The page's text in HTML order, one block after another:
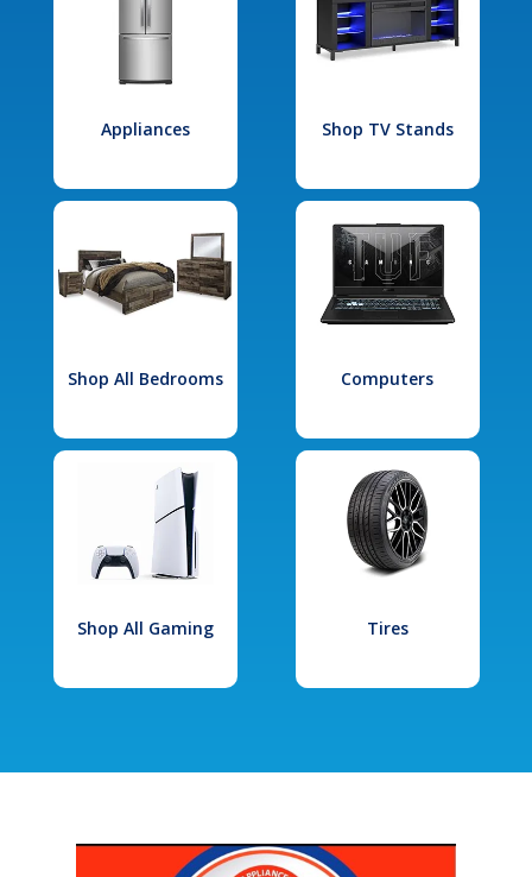
Appliances Shop TV Stands
Shop All Bedrooms Computers
Shop All Gaming Tires